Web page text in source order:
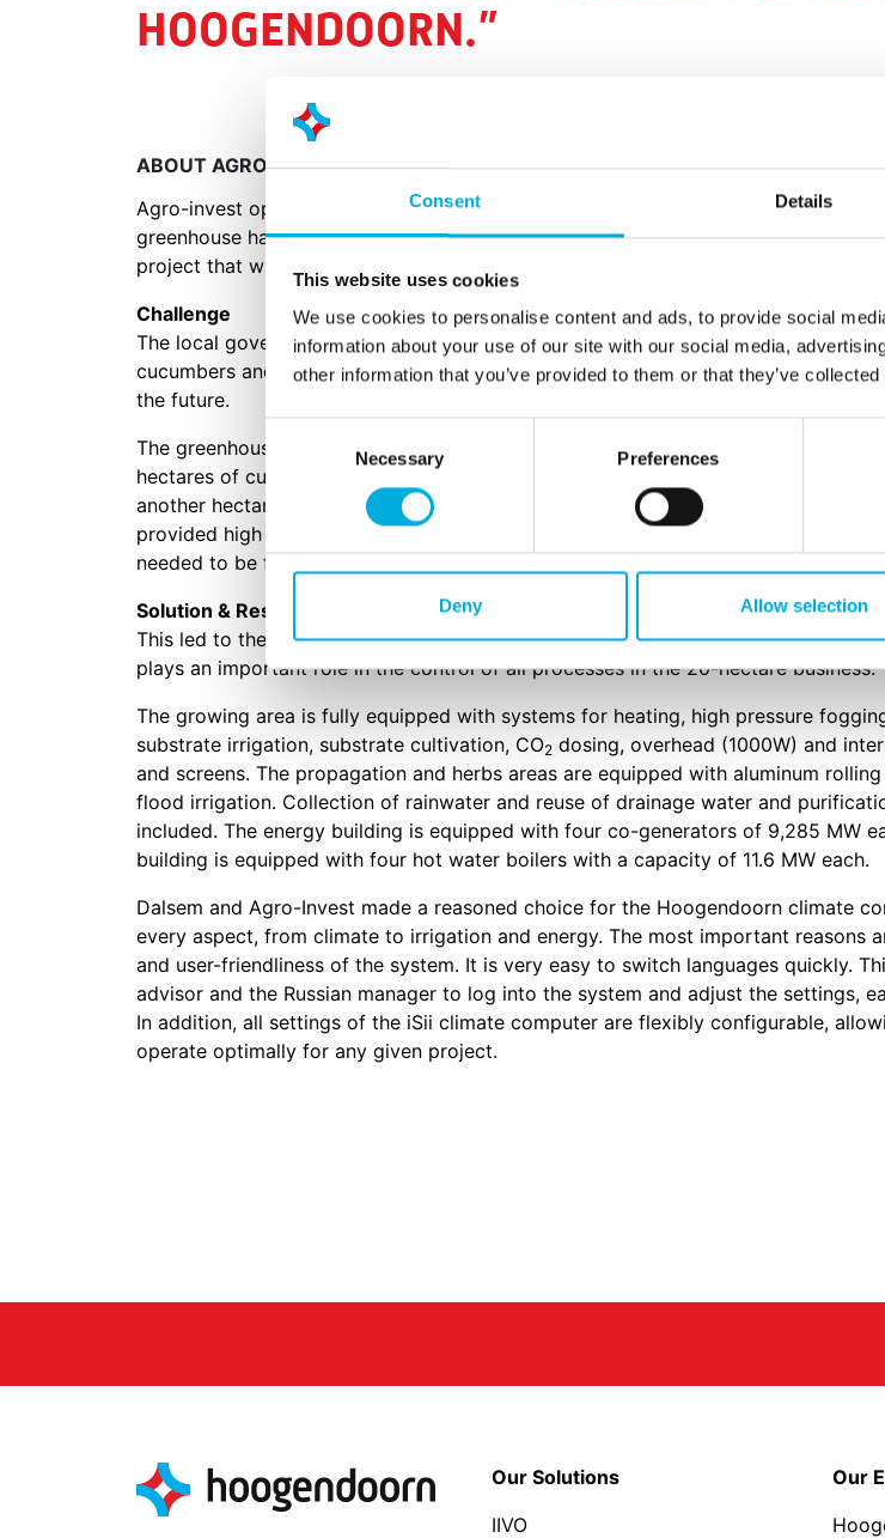
Consent Details
This website uses cookies
We use cookies to personalise content and ads, to provide social
information about your use of our site with our social media,
other information that you’ve provided to them or that they’ve
Selection
Necessary Preferences
Deny Allow selection
HOOGENDOORN.”
ABOUT AGRO-INVEST
Agro-invest operates farms and greenhouses in Russia and the company is based
greenhouse has been constructed by Dalsem in the Kaluga region for Agro-
project that will consist of a total of 238 ha.
Challenge
The local government is dedicated to diversifying the local economy with the
cucumbers and vegetable greens. The goal is to become self-sufficient in the
the future.
The greenhouses build by Dalsem are fully equipped for the production of 10
hectares of cucumbers. One hectare will be prepared for the propagation of
another hectare for the cultivation of herbs. Dalsem and Agro-Invest were looking
provided high tech automation solutions to control all processes in the
needed to be flexible, reliable and easy to use.
Solution & Results
This led to the choice of Hoogendoorn to provide high tech automation
plays an important role in the control of all processes in the 20-hectare business.
The growing area is fully equipped with systems for heating, high pressure
substrate irrigation, substrate cultivation, CO2dosing, overhead (1000W) and
and screens. The propagation and herbs areas are equipped with aluminum
flood irrigation. Collection of rainwater and reuse of drainage water and
included. The energy building is equipped with four co-generators of 9,285 MW
building is equipped with four hot water boilers with a capacity of 11.6 MW each.
Dalsem and Agro-Invest made a reasoned choice for the Hoogendoorn climate
every aspect, from climate to irrigation and energy. The most important reasons
and user-friendliness of the system. It is very easy to switch languages quickly.
advisor and the Russian manager to log into the system and adjust the settings,
In addition, all settings of the iSii climate computer are flexibly configurable,
operate optimally for any given project.
Our Solutions
IIVO
Our